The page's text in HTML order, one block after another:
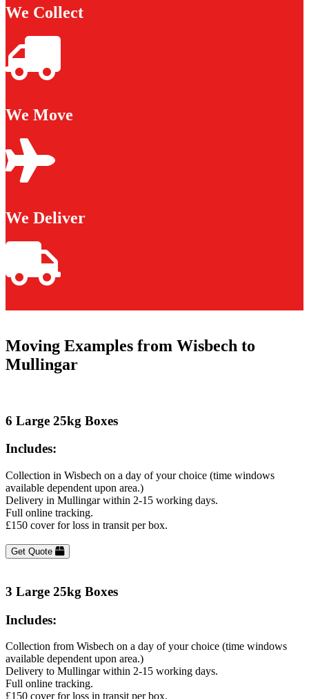
We Collect
We Move
We Deliver
Moving Examples from Wisbech to
Mullingar
6 Large 25kg Boxes
Includes:
Collection in Wisbech on a day of your choice (time windows
available dependent upon area.)
Delivery in Mullingar within 2-15 working days.
Full online tracking.
£150 cover for loss in transit per box.
Get Quote
3 Large 25kg Boxes
Includes:
Collection from Wisbech on a day of your choice (time windows
available dependent upon area.)
Delivery to Mullingar within 2-15 working days.
Full online tracking.
£150 cover for loss in transit per box.